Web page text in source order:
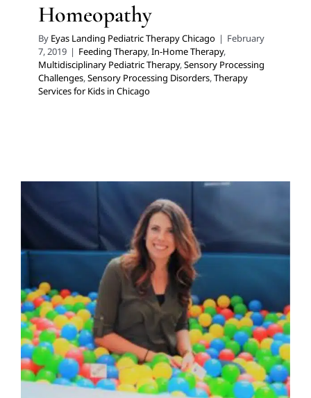
Homeopathy
By Eyas Landing Pediatric Therapy Chicago | February
7, 2019 | Feeding Therapy,In-Home Therapy,
Multidisciplinary Pediatric Therapy,Sensory Processing
Challenges,Sensory Processing Disorders,Therapy
Services for Kids in Chicago
Pacifiers
Developmental Delays Early Intervention
Therapy
Sensory Processing Challenges Sensory
Processing Disorders
Speech and Language Disorders
Speech Therapy
Therapy for Preschoolers Therapy
Services for Kids in Chicago